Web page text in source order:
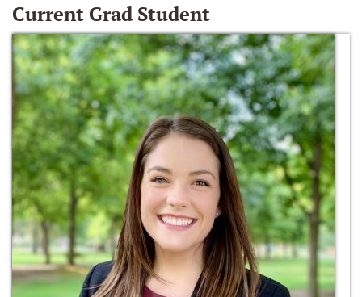
Current Grad Student